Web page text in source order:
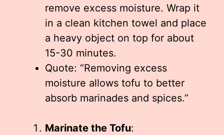
remove excess moisture. Wrap it
in a clean kitchen towel and place
a heavy object on top for about
15-30 minutes.
Quote: “Removing excess
moisture allows tofu to better
absorb marinades and spices.”
Marinate the Tofu: